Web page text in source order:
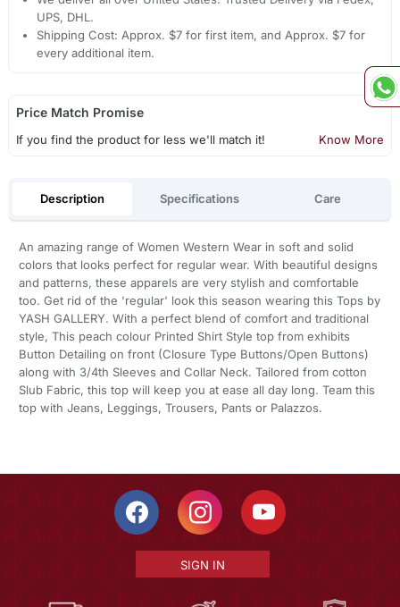
UPS, DHL.
Shipping Cost: Approx. $7 for first item, and Approx. $7 for
every additional item.
Price Match Promise
If you find the product for less we'll match it! Know More
Description Specifications Care
An amazing range of Women Western Wear in soft and solid
colors that looks perfect for regular wear. With beautiful designs
and patterns, these apparels are very stylish and comfortable
too. Get rid of the 'regular' look this season wearing this Tops by
YASH GALLERY. With a perfect blend of comfort and traditional
style, This peach colour Printed Shirt Style top from exhibits
Button Detailing on front (Closure Type Buttons/Open Buttons)
along with 3/4th Sleeves and Collar Neck. Tailored from cotton
Slub Fabric, this top will keep you at ease all day long. Team this
top with Jeans, Leggings, Trousers, Pants or Palazzos.
SIGN IN